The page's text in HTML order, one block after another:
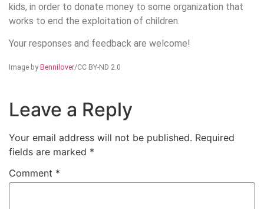
kids, in order to donate money to some organization that
works to end the exploitation of children.
Your responses and feedback are welcome!
Image by Bennilover/CC BY-ND 2.0
Leave a Reply
Your email address will not be published. Required
fields are marked *
Comment *